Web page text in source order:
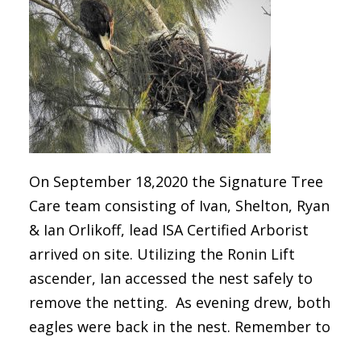
On September 18,2020 the Signature Tree
Care team consisting of Ivan, Shelton, Ryan
& Ian Orlikoff, lead ISA Certified Arborist
arrived on site. Utilizing the Ronin Lift
ascender, Ian accessed the nest safely to
remove the netting. As evening drew, both
eagles were back in the nest. Remember to